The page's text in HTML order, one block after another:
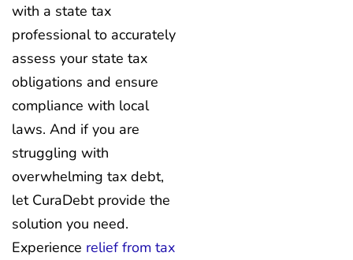
with a state tax
professional to accurately
assess your state tax
obligations and ensure
compliance with local
laws. And if you are
struggling with
overwhelming tax debt,
let CuraDebt provide the
solution you need.
Experience relief from tax